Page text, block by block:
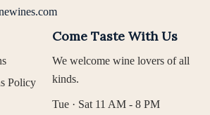
Policy
Come Taste With Us
We welcome wine lovers of all
kinds.
Tue · Sat 11 AM - 8 PM